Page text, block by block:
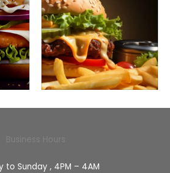
Business Hours
to Sunday , 4PM – 4AM